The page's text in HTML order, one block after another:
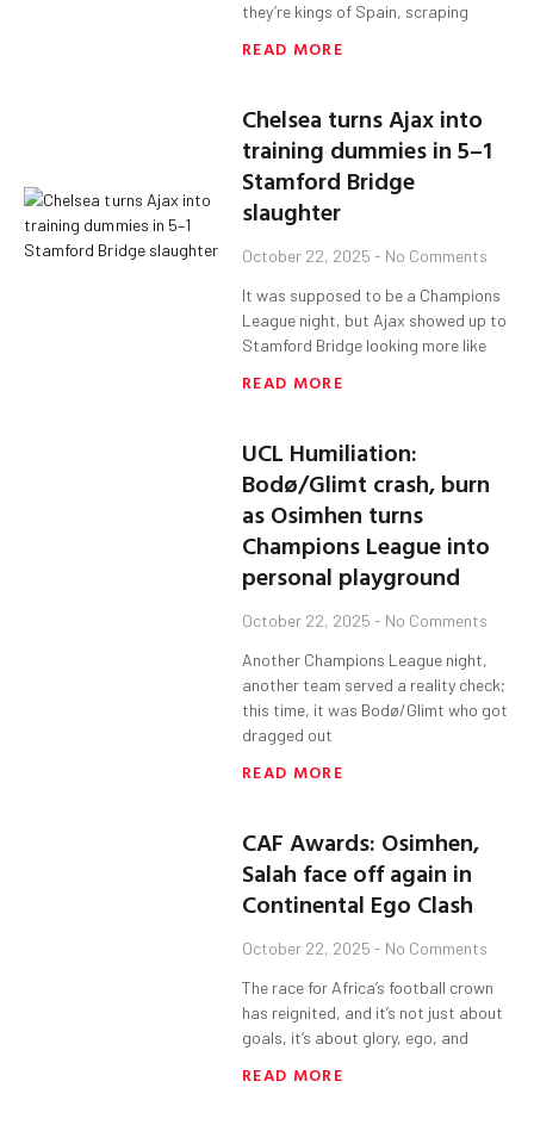
they’re kings of Spain, scraping
READ MORE
Chelsea turns Ajax into
training dummies in 5–1
Stamford Bridge
slaughter
October 22, 2025 No Comments
It was supposed to be a Champions
League night, but Ajax showed up to
Stamford Bridge looking more like
READ MORE
UCL Humiliation:
Bodø/Glimt crash, burn
as Osimhen turns
Champions League into
personal playground
October 22, 2025 No Comments
Another Champions League night,
another team served a reality check;
this time, it was Bodø/Glimt who got
dragged out
READ MORE
CAF Awards: Osimhen,
Salah face off again in
Continental Ego Clash
October 22, 2025 No Comments
The race for Africa’s football crown
has reignited, and it’s not just about
goals, it’s about glory, ego, and
READ MORE